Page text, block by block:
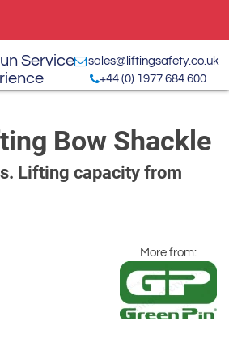
Service
sales@liftingsafety.co.uk
+44 (0) 1977 684 600
Bow Shackle
Lifting capacity from
More from: